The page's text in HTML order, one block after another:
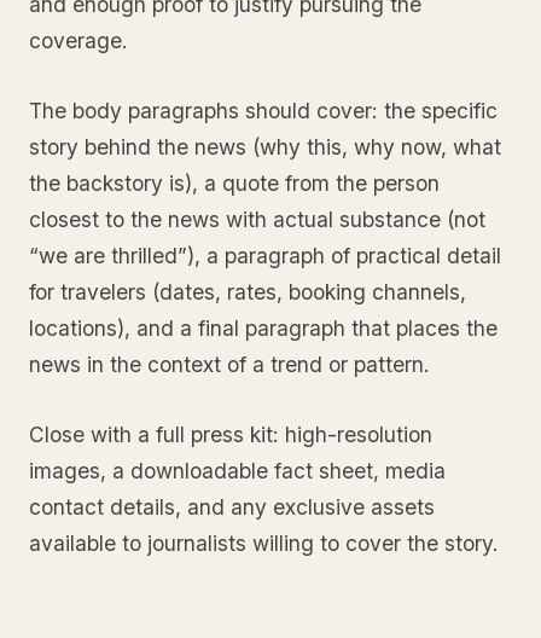
coverage.
The body paragraphs should cover: the specific
story behind the news (why this, why now, what
the backstory is), a quote from the person
closest to the news with actual substance (not
“we are thrilled”), a paragraph of practical detail
for travelers (dates, rates, booking channels,
locations), and a final paragraph that places the
news in the context of a trend or pattern.
Close with a full press kit: high-resolution
images, a downloadable fact sheet, media
contact details, and any exclusive assets
available to journalists willing to cover the story.